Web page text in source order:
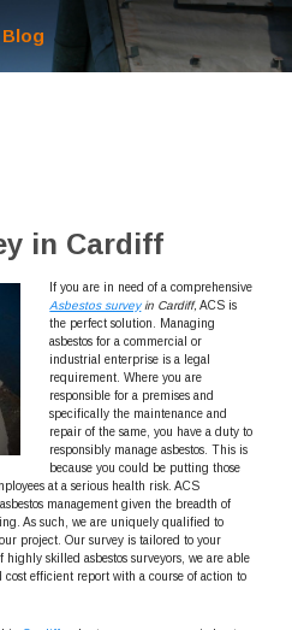
Blog
in Cardiff
If you are in need of a comprehensive
Asbestos surveyin Cardiff, ACS is
the perfect solution.
Managing
asbestos for a commercial or
industrial enterprise is a legal
requirement. Where you are
responsible for a premises and
specifically the maintenance and
repair of the same, you have a duty to
responsibly manage asbestos. This is
because you could be putting those
at a serious health risk. ACS
management given the breadth of
As such, we are uniquely qualified to
project. Our survey is tailored to your
skilled asbestos surveyors, we are able
efficient report with a course of action to